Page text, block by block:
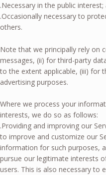
.Necessary in the public interest;
.Occasionally necessary to
others.
Note that we principally rely on
messages, (ii) for third-party
to the extent applicable, (iii) for
advertising purposes.
Where we process your
interests, we do so as follows:
.Providing and improving our
to improve and customize our
information for such purposes,
pursue our legitimate interests
users. This is also necessary to